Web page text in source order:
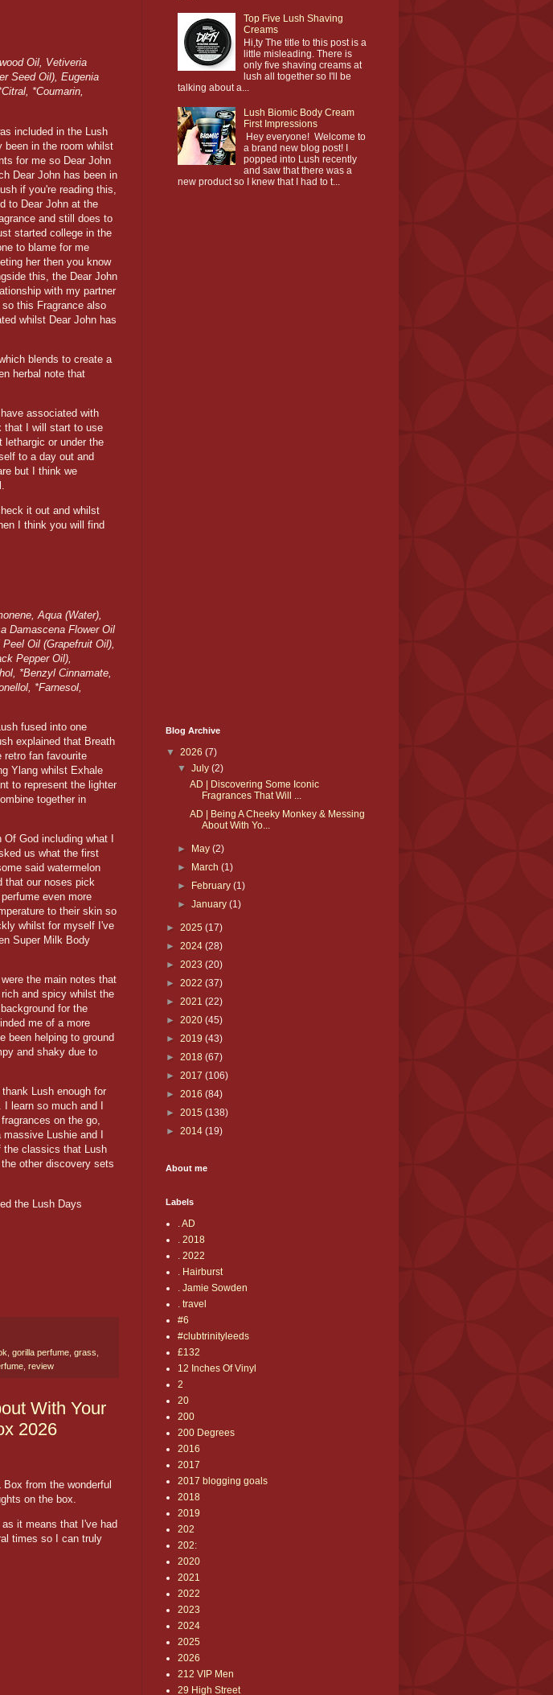
Oil, Vetiveria
Seed Oil), Eugenia
*Coumarin,
included in the Lush
been in the room whilst
for me so Dear John
Dear John has been in
if you're reading this,
to Dear John at the
and still does to
started college in the
to blame for me
her then you know
this, the Dear John
with my partner
this Fragrance also
whilst Dear John has
blends to create a
herbal note that
associated with
that I will start to use
lethargic or under the
to a day out and
but I think we
it out and whilst
I think you will find
Aqua (Water),
Damascena Flower Oil
Oil (Grapefruit Oil),
Pepper Oil),
*Benzyl Cinnamate,
*Farnesol,
fused into one
explained that Breath
retro fan favourite
Ylang whilst Exhale
to represent the lighter
together in
God including what I
us what the first
said watermelon
that our noses pick
even more
to their skin so
whilst for myself I've
Super Milk Body
the main notes that
and spicy whilst the
for the
me of a more
been helping to ground
and shaky due to
Lush enough for
learn so much and I
on the go,
Lushie and I
the classics that Lush
other discovery sets
the Lush Days
gorilla perfume grass
review
With Your
2026
from the wonderful
on the box.
it means that I've had
times so I can truly
Top Five Lush Shaving
Creams
Hi,ty The title to this post is a
little misleading. There is
only five shaving creams at
lush all together so I'll be
talking about a...
Lush Biomic Body Cream
First Impressions
Hey everyone! Welcome to
a brand new blog post! I
popped into Lush recently
and saw that there was a
new product so I knew that I had to t...
Blog Archive
▼ 2026 (7)
▼July(2)
AD | Discovering Some Iconic
Fragrances That Will ...
AD | Being A Cheeky Monkey & Messing
About With Yo...
► May(2)
► March(1)
► February(1)
►January(1)
► 2025 (17)
► 2024 (28)
► 2023 (20)
► 2022 (37)
► 2021 (22)
► 2020 (45)
► 2019 (43)
► 2018 (67)
► 2017 (106)
► 2016 (84)
► 2015 (138)
► 2014 (19)
About me
Labels
. AD
. 2018
. 2022
. Hairburst
. Jamie Sowden
. travel
#6
#clubtrinityleeds
£132
12 Inches Of Vinyl
2
20
200
200 Degrees
2016
2017
2017 blogging goals
2018
2019
202
202:
2020
2021
2022
2023
2024
2025
2026
212 VIP Men
29 High Street